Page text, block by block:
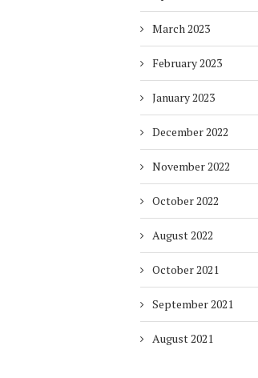
March 2023
February 2023
January 2023
December 2022
November 2022
October 2022
August 2022
October 2021
September 2021
August 2021